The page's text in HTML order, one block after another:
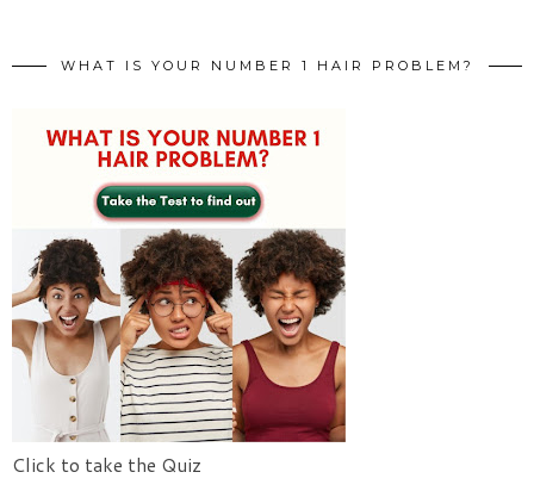
WHAT IS YOUR NUMBER 1 HAIR PROBLEM?
Click to take the Quiz